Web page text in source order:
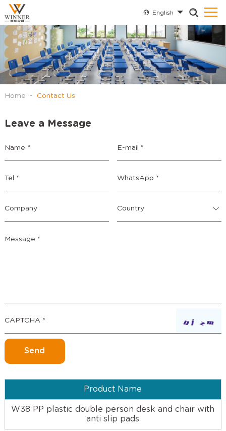
English
Home - Contact Us
Leave a Message
Product Name
W38 PP plastic double person desk and chair with
anti slip pads